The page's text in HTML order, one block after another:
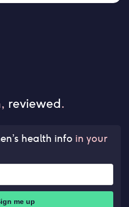
reviewed.
health info in your
me up